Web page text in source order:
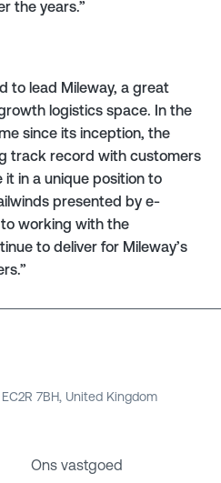
the years.”
to lead Mileway, a great
logistics space. In the
since its inception, the
track record with customers
in a unique position to
presented by e-
working with the
to deliver for Mileway’s
7BH, United Kingdom
Ons vastgoed